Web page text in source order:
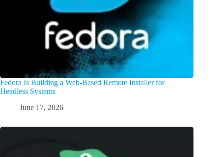
Fedora Is Building a Web-Based Remote Installer for
Headless Systems
June 17, 2026